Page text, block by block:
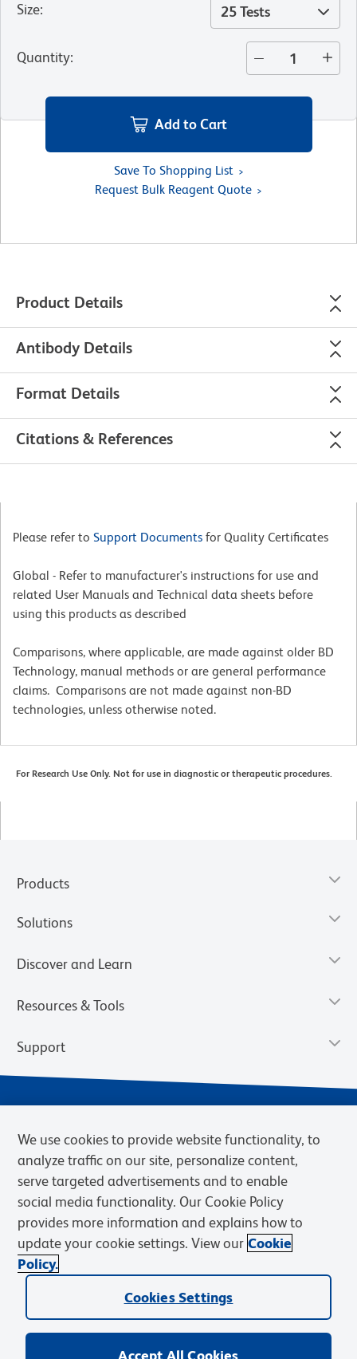
Size: 25 Tests
Quantity:
Add to Cart
Save To Shopping List
Request Bulk Reagent Quote
Product Details
Antibody Details
Format Details
Citations & References
Please refer to Support Documents for Quality Certificates
Global - Refer to manufacturer's instructions for use and
related User Manuals and Technical data sheets before
using this products as described
Comparisons, where applicable, are made against older BD
Technology, manual methods or are general performance
claims. Comparisons are not made against non-BD
technologies, unless otherwise noted.
For Research Use Only. Not for use in diagnostic or therapeutic procedures.
Products
Solutions
Discover and Learn
Resources & Tools
Support
Privacy Notice Terms of Sale
Cookies Settings
Web Accessibility
BD.com Careers
© 2026 BD. BD, the BD logo, and other trademarks are owned by
Becton, Dickinson and Company (“BD”) or their respective owners.
We use cookies to provide website functionality, to
analyze traffic on our site, personalize content,
serve targeted advertisements and to enable
social media functionality. Our Cookie Policy
provides more information and explains how to
update your cookie settings. View our Cookie
Policy.
Cookies Settings
Accept All Cookies